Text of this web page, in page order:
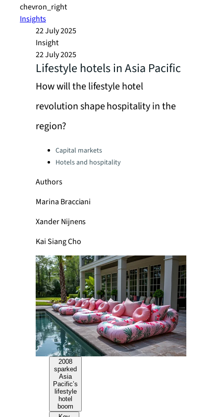
chevron_right
Insights
22 July 2025
Insight
22 July 2025
Lifestyle hotels in Asia Pacific
How will the lifestyle hotel
revolution shape hospitality in the
region?
Categories:Capital markets
Hotels and hospitality
Authors
Marina Bracciani
Xander Nijnens
Kai Siang Cho
2008
sparked
Asia
Pacific’s
lifestyle
hotel
boom